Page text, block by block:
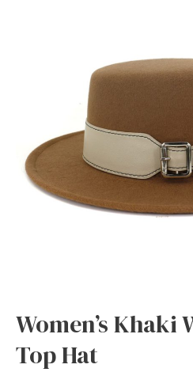
Women’s Khaki
Top Hat